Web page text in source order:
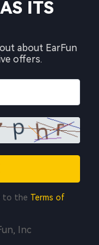
ITS
about EarFun
offers.
to the Terms of
Inc